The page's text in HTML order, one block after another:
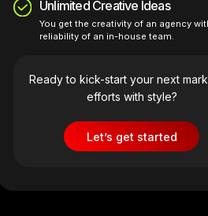
Unlimited Creative Ideas
You get the creativity of an agency
reliability of an in-house team.
Ready to kick-start your next
efforts with style?
Let’s get started